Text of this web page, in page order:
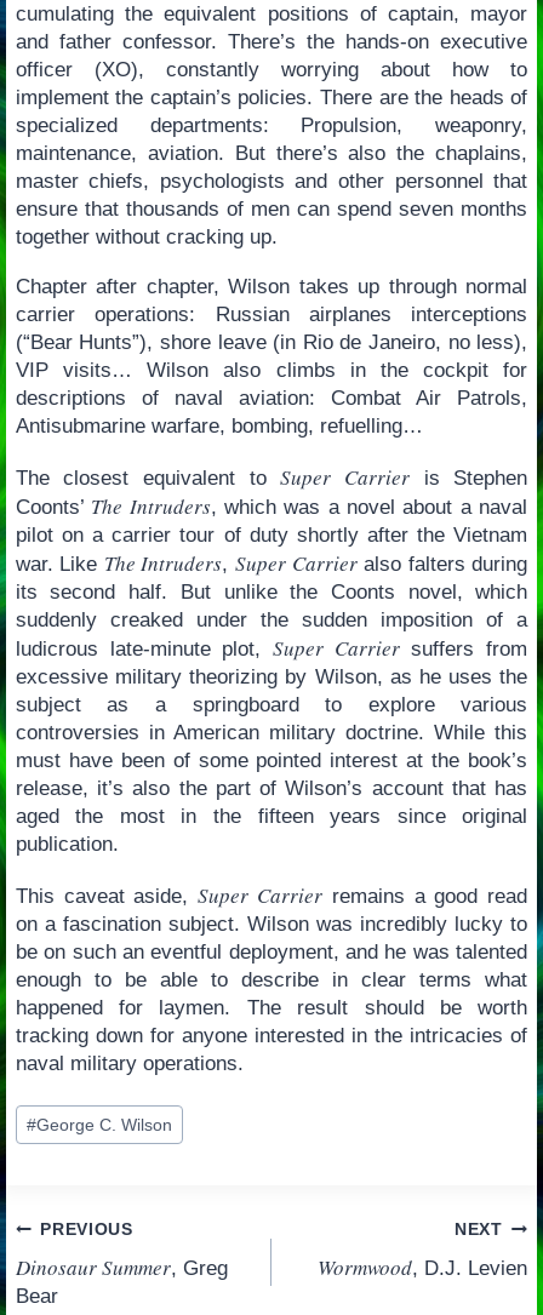
cumulating the equivalent positions of captain, mayor
and father confessor. There’s the hands-on executive
officer (XO), constantly worrying about how to
implement the captain’s policies. There are the heads of
specialized departments: Propulsion, weaponry,
maintenance, aviation. But there’s also the chaplains,
master chiefs, psychologists and other personnel that
ensure that thousands of men can spend seven months
together without cracking up.
Chapter after chapter, Wilson takes up through normal
carrier operations: Russian airplanes interceptions
(“Bear Hunts”), shore leave (in Rio de Janeiro, no less),
VIP visits… Wilson also climbs in the cockpit for
descriptions of naval aviation: Combat Air Patrols,
Antisubmarine warfare, bombing, refuelling…
The closest equivalent toSuper Carrieris Stephen
Coonts’ The Intruders, which was a novel about a naval
pilot on a carrier tour of duty shortly after the Vietnam
war. Like The Intruders,Super Carrieralso falters during
its second half. But unlike the Coonts novel, which
suddenly creaked under the sudden imposition of a
ludicrous late-minute plot, Super Carriersuffers from
excessive military theorizing by Wilson, as he uses the
subject as a springboard to explore various
controversies in American military doctrine. While this
must have been of some pointed interest at the book’s
release, it’s also the part of Wilson’s account that has
aged the most in the fifteen years since original
publication.
This caveat aside,Super Carrier remains a good read
on a fascination subject. Wilson was incredibly lucky to
be on such an eventful deployment, and he was talented
enough to be able to describe in clear terms what
happened for laymen. The result should be worth
tracking down for anyone interested in the intricacies of
naval military operations.
Post
Tags:
#George C. Wilson
Post
navigation
PREVIOUS
Dinosaur Summer, Greg
Bear
NEXT
Wormwood, D.J. Levien